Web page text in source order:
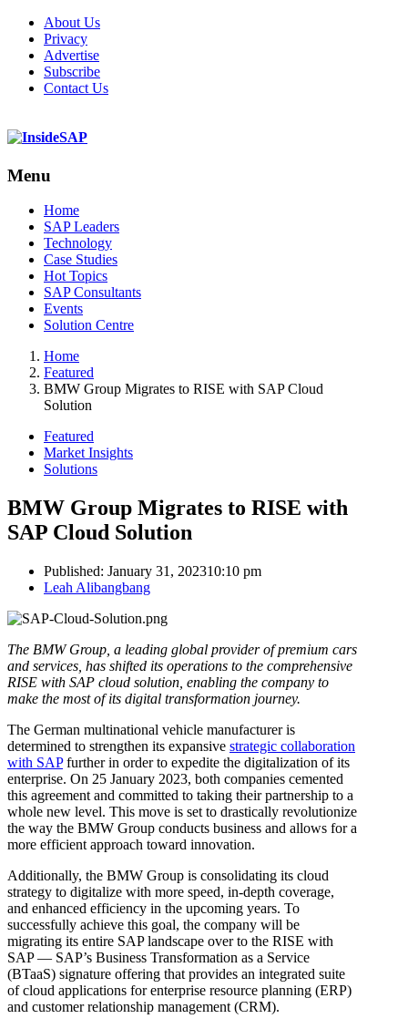
About Us
Privacy
Advertise
Subscribe
Contact Us
Menu
Menu
Home
SAP Leaders
Technology
Case Studies
Hot Topics
SAP Consultants
Events
Solution Centre
Home
Featured
BMW Group Migrates to RISE with SAP Cloud
Solution
Featured
Market Insights
Solutions
BMW Group Migrates to RISE with
SAP Cloud Solution
Published: January 31, 202310:10 pm
Author
Leah Alibangbang
The BMW Group, a leading global provider of premium cars
and services, has shifted its operations to the comprehensive
RISE with SAP cloud solution, enabling the company to
make the most of its digital transformation journey.
The German multinational vehicle manufacturer is
determined to strengthen its expansive strategic collaboration
with SAPfurther in order to expedite the digitalization of its
enterprise. On 25 January 2023, both companies cemented
this agreement and committed to taking their partnership to a
whole new level. This move is set to drastically revolutionize
the way the BMW Group conducts business and allows for a
more efficient approach toward innovation.
Additionally, the BMW Group is consolidating its cloud
strategy to digitalize with more speed, in-depth coverage,
and enhanced efficiency in the upcoming years. To
successfully achieve this goal, the company will be
migrating its entire SAP landscape over to the RISE with
SAP — SAP’s Business Transformation as a Service
(BTaaS) signature offering that provides an integrated suite
of cloud applications for enterprise resource planning (ERP)
and customer relationship management (CRM).